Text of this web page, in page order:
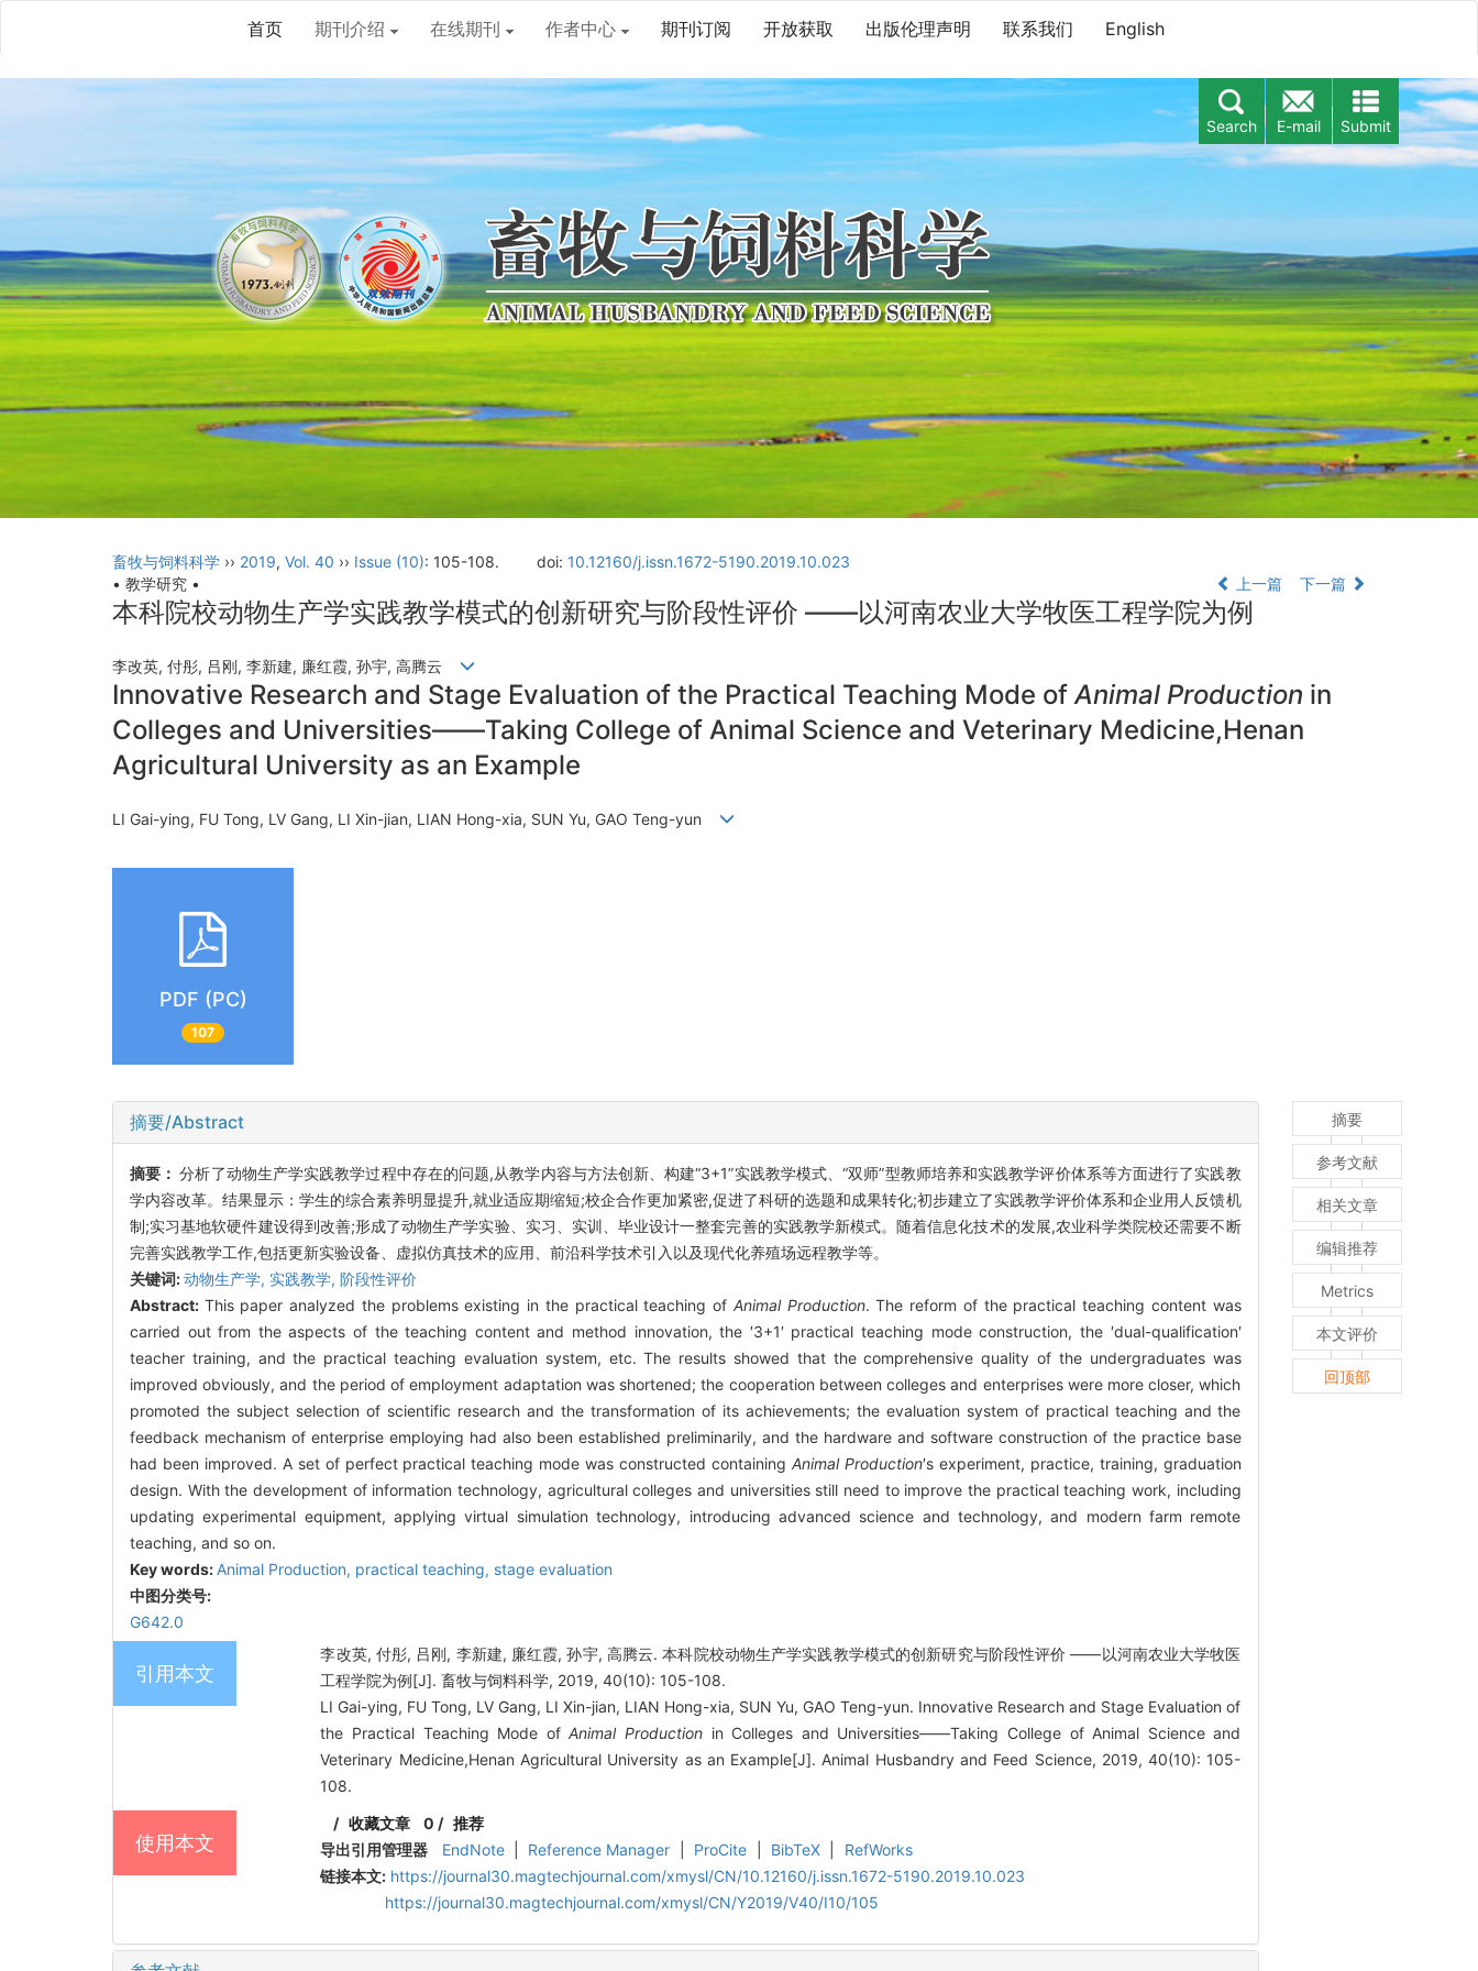
首页 期刊介绍 在线期刊 作者中心 期刊订阅 开放获取 出版伦理声明 联系我们 English
Submit
E-mail
Search
畜牧与饲料科学 ›› 2019, Vol. 40 ›› Issue (10): 105-108. doi: 10.12160/j.issn.1672-5190.2019.10.023
• 教学研究 •
上一篇 下一篇
本科院校动物生产学实践教学模式的创新研究与阶段性评价 ——以河南农业大学牧医工程学院为例
李改英, 付彤, 吕刚, 李新建, 廉红霞, 孙宇, 高腾云
Innovative Research and Stage Evaluation of the Practical Teaching Mode of Animal Production in
Colleges and Universities——Taking College of Animal Science and Veterinary Medicine,Henan
Agricultural University as an Example
LI Gai-ying, FU Tong, LV Gang, LI Xin-jian, LIAN Hong-xia, SUN Yu, GAO Teng-yun
PDF (PC)
107
摘要/Abstract
摘要：分析了动物生产学实践教学过程中存在的问题,从教学内容与方法创新、构建“3+1”实践教学模式、“双师”型教师培养和实践教学评价体系等方面进行了实践教
学内容改革。结果显示：学生的综合素养明显提升,就业适应期缩短;校企合作更加紧密,促进了科研的选题和成果转化;初步建立了实践教学评价体系和企业用人反馈机
制;实习基地软硬件建设得到改善;形成了动物生产学实验、实习、实训、毕业设计一整套完善的实践教学新模式。随着信息化技术的发展,农业科学类院校还需要不断
完善实践教学工作,包括更新实验设备、虚拟仿真技术的应用、前沿科学技术引入以及现代化养殖场远程教学等。
关键词:动物生产学, 实践教学, 阶段性评价
Abstract: This paper analyzed the problems existing in the practical teaching of Animal Production. The reform of the practical teaching content was
carried out from the aspects of the teaching content and method innovation, the ′3+1′ practical teaching mode construction, the ′dual-qualification′
teacher training, and the practical teaching evaluation system, etc. The results showed that the comprehensive quality of the undergraduates was
improved obviously, and the period of employment adaptation was shortened; the cooperation between colleges and enterprises were more closer, which
promoted the subject selection of scientific research and the transformation of its achievements; the evaluation system of practical teaching and the
feedback mechanism of enterprise employing had also been established preliminarily, and the hardware and software construction of the practice base
had been improved. A set of perfect practical teaching mode was constructed containing Animal Production′s experiment, practice, training, graduation
design. With the development of information technology, agricultural colleges and universities still need to improve the practical teaching work, including
updating experimental equipment, applying virtual simulation technology, introducing advanced science and technology, and modern farm remote
teaching, and so on.
Key words: Animal Production, practical teaching, stage evaluation
中图分类号:
G642.0
引用本文
李改英, 付彤, 吕刚, 李新建, 廉红霞, 孙宇, 高腾云. 本科院校动物生产学实践教学模式的创新研究与阶段性评价 ——以河南农业大学牧医
工程学院为例[J]. 畜牧与饲料科学, 2019, 40(10): 105-108.
LI Gai-ying, FU Tong, LV Gang, LI Xin-jian, LIAN Hong-xia, SUN Yu, GAO Teng-yun. Innovative Research and Stage Evaluation of
the Practical Teaching Mode ofAnimal Production in Colleges and Universities——Taking College of Animal Science and
Veterinary Medicine,Henan Agricultural University as an Example[J]. Animal Husbandry and Feed Science, 2019, 40(10): 105-
108.
使用本文
/收藏文章 0 / 推荐
导出引用管理器
EndNote Reference Manager ProCite BibTeX
RefWorks
链接本文: https://journal30.magtechjournal.com/xmysl/CN/10.12160/j.issn.1672-5190.2019.10.023
https://journal30.magtechjournal.com/xmysl/CN/Y2019/V40/I10/105
摘要
参考文献
相关文章
编辑推荐
Metrics
本文评价
回顶部